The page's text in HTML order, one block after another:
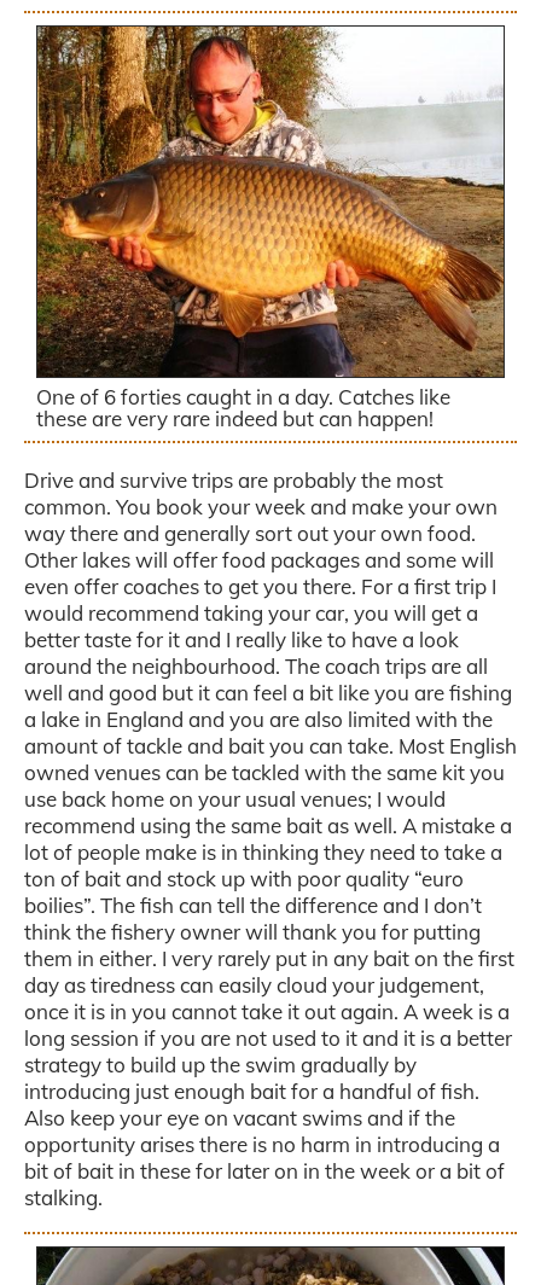
One of 6 forties caught in a day. Catches like
these are very rare indeed but can happen!
Drive and survive trips are probably the most
common. You book your week and make your own
way there and generally sort out your own food.
Other lakes will offer food packages and some will
even offer coaches to get you there. For a first trip I
would recommend taking your car, you will get a
better taste for it and I really like to have a look
around the neighbourhood. The coach trips are all
well and good but it can feel a bit like you are fishing
a lake in England and you are also limited with the
amount of tackle and bait you can take. Most English
owned venues can be tackled with the same kit you
use back home on your usual venues; I would
recommend using the same bait as well. A mistake a
lot of people make is in thinking they need to take a
ton of bait and stock up with poor quality “euro
boilies”. The fish can tell the difference and I don’t
think the fishery owner will thank you for putting
them in either. I very rarely put in any bait on the first
day as tiredness can easily cloud your judgement,
once it is in you cannot take it out again. A week is a
long session if you are not used to it and it is a better
strategy to build up the swim gradually by
introducing just enough bait for a handful of fish.
Also keep your eye on vacant swims and if the
opportunity arises there is no harm in introducing a
bit of bait in these for later on in the week or a bit of
stalking.